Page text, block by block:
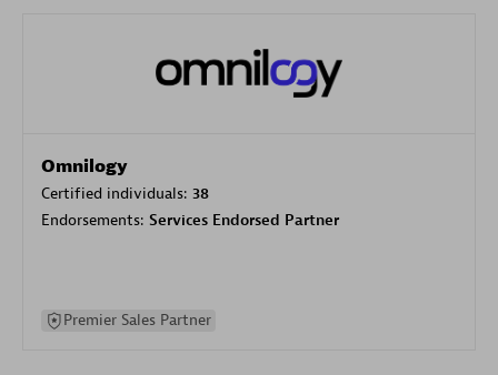
Omnilogy
Certified individuals: 38
Endorsements: Services Endorsed Partner
Premier Sales Partner